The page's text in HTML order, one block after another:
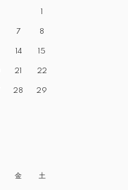
1
7 8
14 15
21 22
28 29
金 土